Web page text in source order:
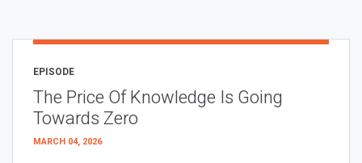
EPISODE
The Price Of Knowledge Is Going
Towards Zero
MARCH 04, 2026